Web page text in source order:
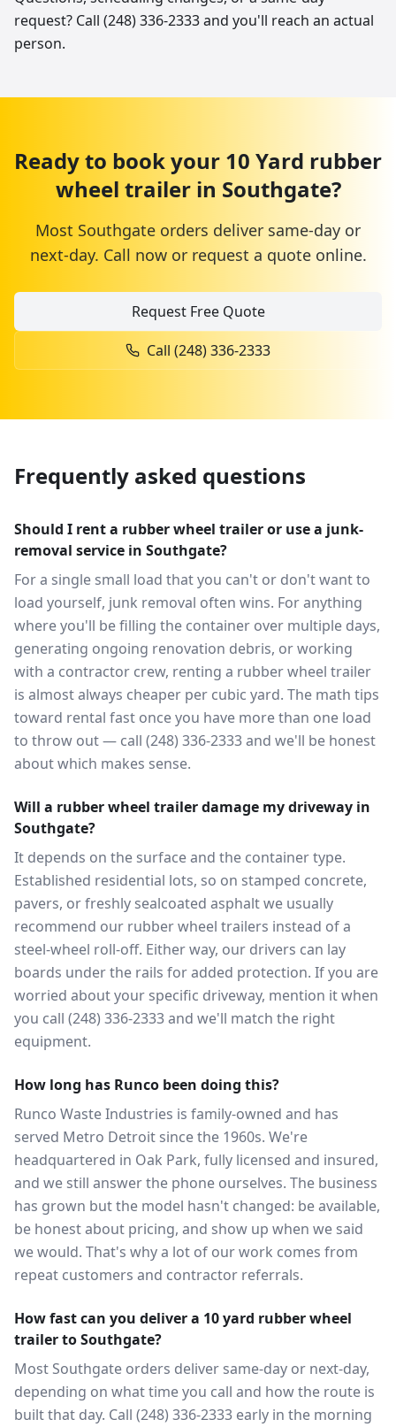
request? Call (248) 336-2333 and you'll reach an actual
person.
Ready to book your 10 Yard rubber
wheel trailerin Southgate?
Most Southgate orders deliver same-day or
next-day. Call now or request a quote online.
Request Free Quote
Call (248) 336-2333
Frequently asked questions
Should I rent a rubber wheel trailer or use a junk-
removal service in Southgate?
For a single small load that you can't or don't want to
load yourself, junk removal often wins. For anything
where you'll be filling the container over multiple days,
generating ongoing renovation debris, or working
with a contractor crew, renting a rubber wheel trailer
is almost always cheaper per cubic yard. The math tips
toward rental fast once you have more than one load
to throw out — call (248) 336-2333 and we'll be honest
about which makes sense.
Will a rubber wheel trailer damage my driveway in
Southgate?
It depends on the surface and the container type.
Established residential lots, so on stamped concrete,
pavers, or freshly sealcoated asphalt we usually
recommend our rubber wheel trailers instead of a
steel-wheel roll-off. Either way, our drivers can lay
boards under the rails for added protection. If you are
worried about your specific driveway, mention it when
you call (248) 336-2333 and we'll match the right
equipment.
How long has Runco been doing this?
Runco Waste Industries is family-owned and has
served Metro Detroit since the 1960s. We're
headquartered in Oak Park, fully licensed and insured,
and we still answer the phone ourselves. The business
has grown but the model hasn't changed: be available,
be honest about pricing, and show up when we said
we would. That's why a lot of our work comes from
repeat customers and contractor referrals.
How fast can you deliver a 10 yard rubber wheel
trailer to Southgate?
Most Southgate orders deliver same-day or next-day,
depending on what time you call and how the route is
built that day. Call (248) 336-2333 early in the morning